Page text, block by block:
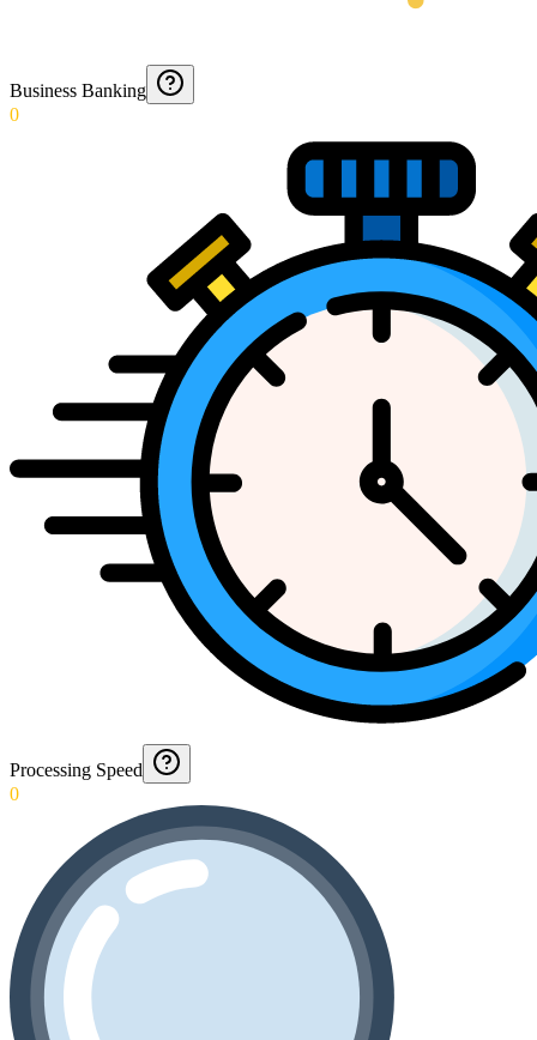
Business Banking
0
Processing Speed
0